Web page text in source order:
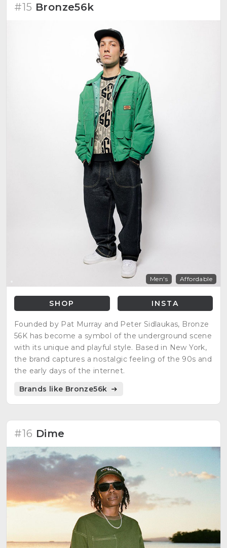
#15 Bronze56k
Men's Affordable
SHOP INSTA
Founded by Pat Murray and Peter Sidlaukas, Bronze
56K has become a symbol of the underground scene
with its unique and playful style. Based in New York,
the brand captures a nostalgic feeling of the 90s and
the early days of the internet.
Brands like Bronze56k
#16 Dime